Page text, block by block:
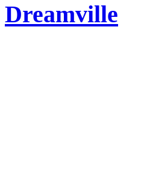
Dreamville